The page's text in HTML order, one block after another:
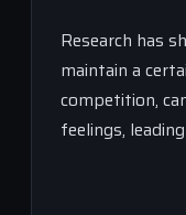
Research has
maintain a
competition,
feelings,